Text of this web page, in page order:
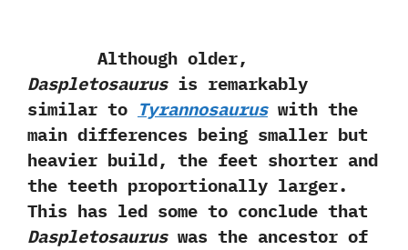
Although older,‭
‬Daspletosaurusis remarkably
similar to Tyrannosauruswith the
main differences being smaller but
heavier build,‭ ‬the feet shorter and
the teeth proportionally larger.‭
‬This has led some to conclude that
Daspletosauruswas the ancestor of